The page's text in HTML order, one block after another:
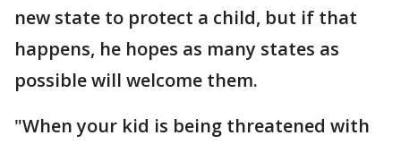
new state to protect a child, but if that
happens, he hopes as many states as
possible will welcome them.
"When your kid is being threatened with